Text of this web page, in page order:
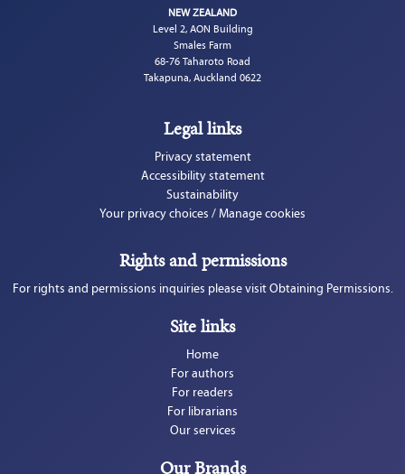
NEW ZEALAND
Level 2, AON Building
Smales Farm
68-76 Taharoto Road
Takapuna, Auckland 0622
Legal links
Privacy statement
Accessibility statement
Sustainability
Your privacy choices / Manage cookies
Rights and permissions
For rights and permissions inquiries please visit Obtaining Permissions.
Site links
Home
For authors
For readers
For librarians
Our services
Our Brands